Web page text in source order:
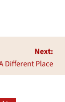
Next:
Different Place